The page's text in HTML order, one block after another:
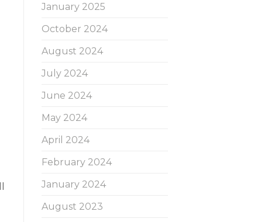
January 2025
October 2024
August 2024
July 2024
June 2024
May 2024
April 2024
February 2024
January 2024
August 2023